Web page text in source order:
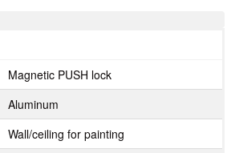
Magnetic PUSH lock
Aluminum
Wall/ceiling for painting